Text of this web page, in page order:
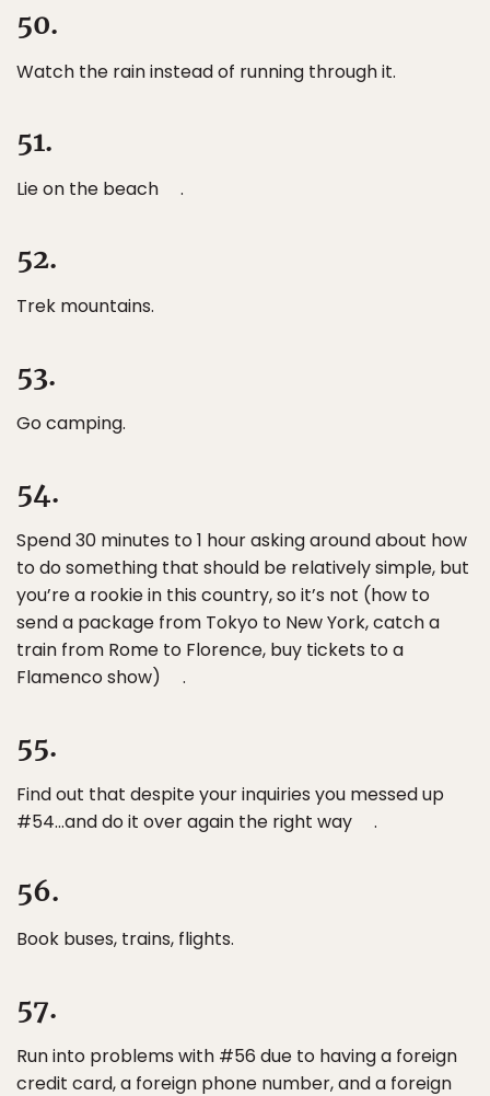
50.
Watch the rain instead of running through it.
51.
Lie on the beach .
52.
Trek mountains.
53.
Go camping.
54.
Spend 30 minutes to 1 hour asking around about how
to do something that should be relatively simple, but
you’re a rookie in this country, so it’s not (how to
send a package from Tokyo to New York, catch a
train from Rome to Florence, buy tickets to a
Flamenco show) .
55.
Find out that despite your inquiries you messed up
#54…and do it over again the right way .
56.
Book buses, trains, flights.
57.
Run into problems with #56 due to having a foreign
credit card, a foreign phone number, and a foreign